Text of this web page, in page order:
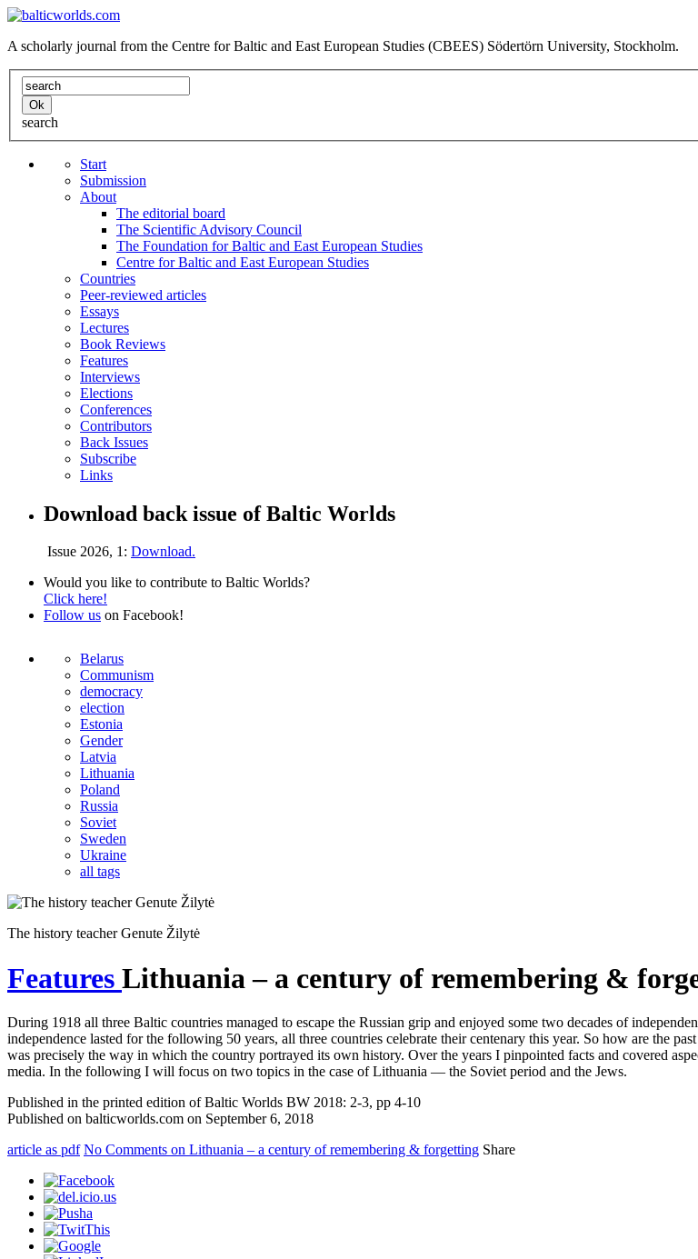
A scholarly journal from the Centre for Baltic and East European Studies (CBEES) Södertörn University, Stockholm.
search
Start
Submission
About
The editorial board
The Scientific Advisory Council
The Foundation for Baltic and East European Studies
Centre for Baltic and East European Studies
Countries
Peer-reviewed articles
Essays
Lectures
Book Reviews
Features
Interviews
Elections
Conferences
Contributors
Back Issues
Subscribe
Links
Download back issue of Baltic Worlds
Issue 2026, 1: Download.
Would you like to contribute to Baltic Worlds?
Click here!
Follow us on Facebook!
Belarus
Communism
democracy
election
Estonia
Gender
Latvia
Lithuania
Poland
Russia
Soviet
Sweden
Ukraine
all tags
The history teacher Genute Žilytė
Features Lithuania – a century of remembering &
During 1918 all three Baltic countries managed to escape the Russian grip and enjoyed some two decades of
independence lasted for the following 50 years, all three countries celebrate their centenary this year. So how are the
was precisely the way in which the country portrayed its own history. Over the years I pinpointed facts and covered
media. In the following I will focus on two topics in the case of Lithuania — the Soviet period and the Jews.
Published in the printed edition of Baltic Worlds BW 2018: 2-3, pp 4-10
Published on balticworlds.com on September 6, 2018
article as pdf No Comments on Lithuania – a century of remembering & forgetting Share